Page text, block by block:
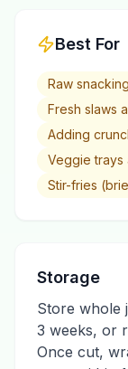
Best For
Raw
Fresh slaws
Adding
Veggie trays
Stir-fries
Storage
Store whole
3 weeks, or
Once cut,